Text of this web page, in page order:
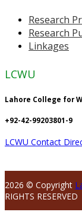
Research
Research
Linkages
LCWU
Lahore College for
+92-42-99203801-9
LCWU Contact
2026 © Copyright
RIGHTS RESERVED